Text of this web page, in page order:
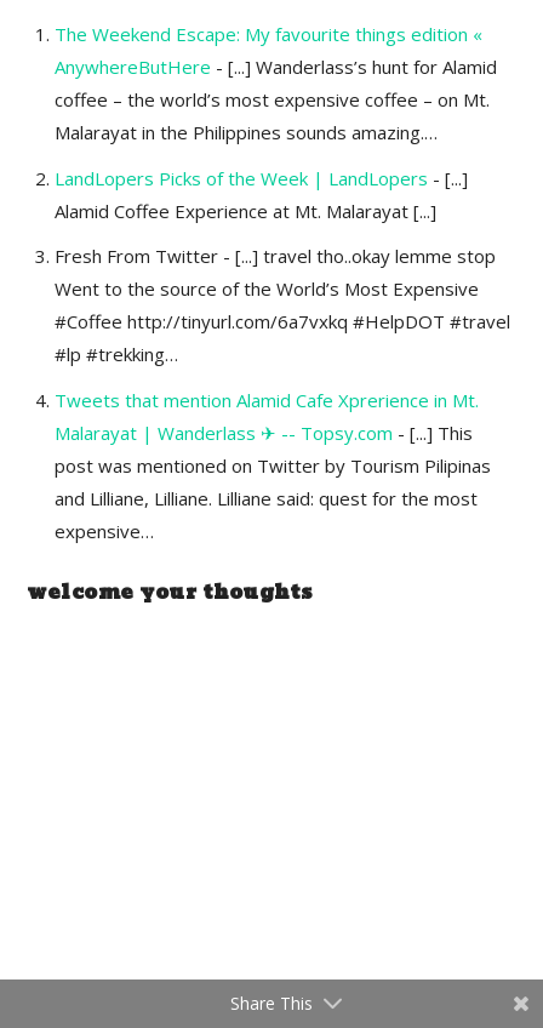
The Weekend Escape: My favourite things edition «
AnywhereButHere - [...] Wanderlass’s hunt for Alamid
coffee – the world’s most expensive coffee – on Mt.
Malarayat in the Philippines sounds amazing.…
LandLopers Picks of the Week | LandLopers - [...]
Alamid Coffee Experience at Mt. Malarayat [...]
Fresh From Twitter - [...] travel tho..okay lemme stop
Went to the source of the World’s Most Expensive
#Coffee http://tinyurl.com/6a7vxkq #HelpDOT #travel
#lp #trekking…
Tweets that mention Alamid Cafe Xprerience in Mt.
Malarayat | Wanderlass ✈ -- Topsy.com - [...] This
post was mentioned on Twitter by Tourism Pilipinas
and Lilliane, Lilliane. Lilliane said: quest for the most
expensive…
welcome your thoughts
Share This